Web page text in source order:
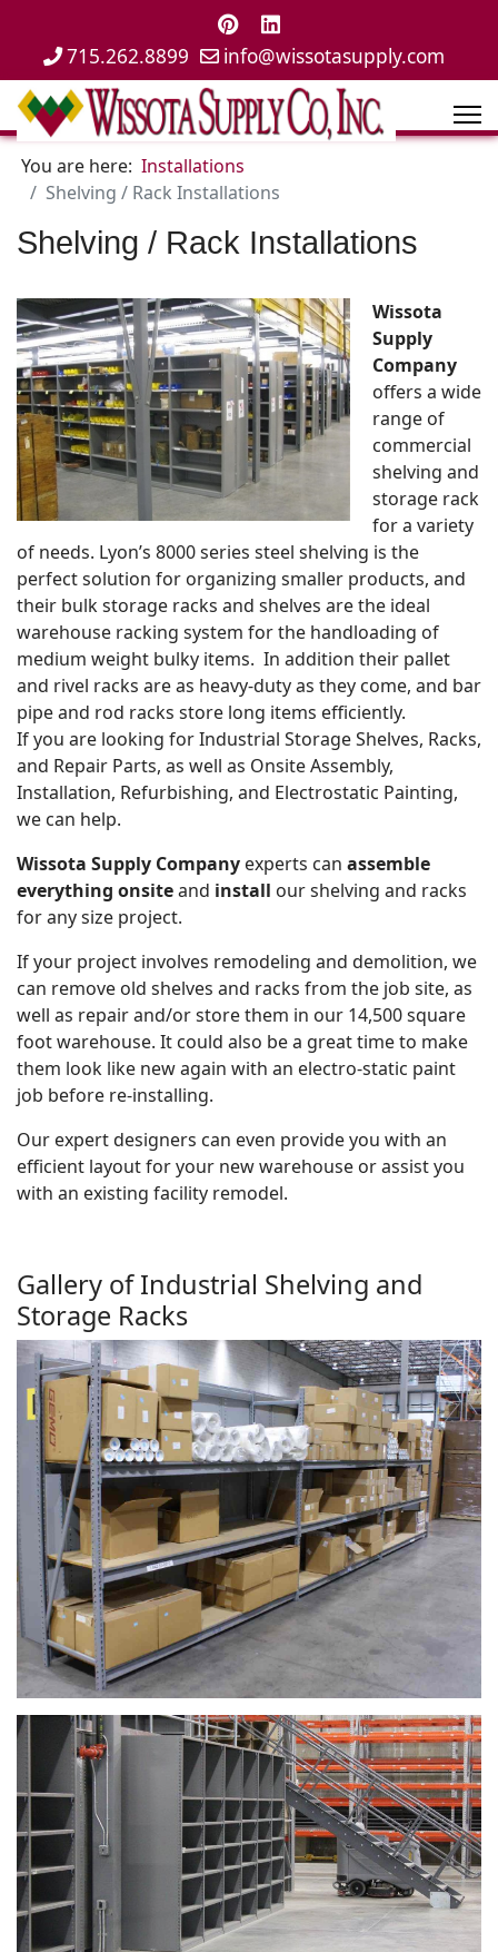
715.262.8899 info@wissotasupply.com
You are here: Installations
Shelving / Rack Installations
Shelving / Rack Installations
Wissota
Supply
Company
offers a wide
range of
commercial
shelving and
storage rack
for a variety
of needs. Lyon’s 8000 series steel shelving is the
perfect solution for organizing smaller products, and
their bulk storage racks and shelves are the ideal
warehouse racking system for the handloading of
medium weight bulky items. In addition their pallet
and rivel racks are as heavy-duty as they come, and bar
pipe and rod racks store long items efficiently.
If you are looking for Industrial Storage Shelves, Racks,
and Repair Parts, as well as Onsite Assembly,
Installation, Refurbishing, and Electrostatic Painting,
we can help.
Wissota Supply Company experts can assemble
everything onsiteand install our shelving and racks
for any size project.
If your project involves remodeling and demolition, we
can remove old shelves and racks from the job site, as
well as repair and/or store them in our 14,500 square
foot warehouse. It could also be a great time to make
them look like new again with an electro-static paint
job before re-installing.
Our expert designers can even provide you with an
efficient layout for your new warehouse or assist you
with an existing facility remodel.
Gallery of Industrial Shelving and
Storage Racks